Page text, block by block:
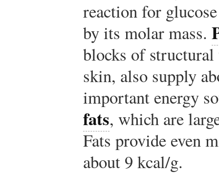
reaction for
by its molar mass.
blocks of structural
skin, also supply
important energy
fats, which are
Fats provide even
about 9 kcal/g.